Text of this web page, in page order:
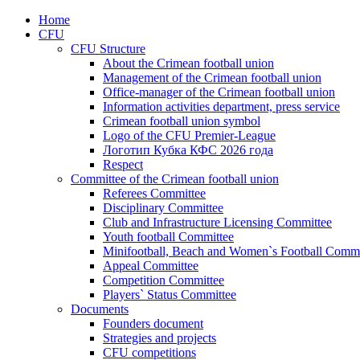
Home
CFU
CFU Structure
About the Crimean football union
Management of the Crimean football union
Office-manager of the Crimean football union
Information activities department, press service
Crimean football union symbol
Logo of the CFU Premier-League
Логотип Кубка КФС 2026 года
Respect
Committee of the Crimean football union
Referees Committee
Disciplinary Committee
Club and Infrastructure Licensing Committee
Youth football Committee
Minifootball, Beach and Women`s Football
Appeal Committee
Competition Committee
Players` Status Committee
Documents
Founders document
Strategies and projects
CFU competitions